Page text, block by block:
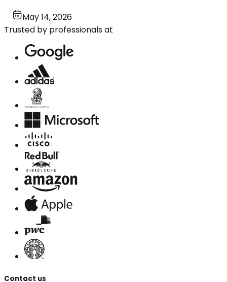
May 14, 2026
Trusted by professionals at
Contact us